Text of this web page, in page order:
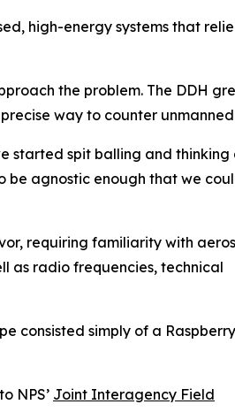
high-energy systems that
the problem. The DDH
way to counter unmanned
started spit balling and thinking
be agnostic enough that we
requiring familiarity with
as radio frequencies, technical
consisted simply of a
NPS’ Joint Interagency Field